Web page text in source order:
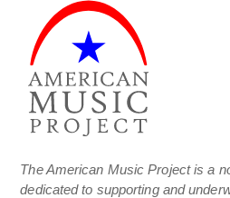
The American Music Project is a
dedicated to supporting and